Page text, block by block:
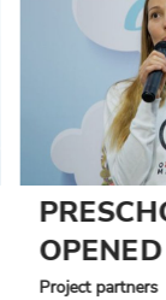
OPENED
Project partners